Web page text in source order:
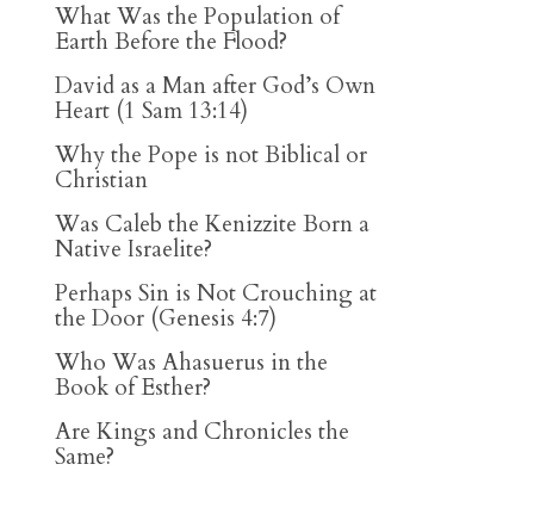
What Was the Population of
Earth Before the Flood?
David as a Man after God’s Own
Heart (1 Sam 13:14)
Why the Pope is not Biblical or
Christian
Was Caleb the Kenizzite Born a
Native Israelite?
Perhaps Sin is Not Crouching at
the Door (Genesis 4:7)
Who Was Ahasuerus in the
Book of Esther?
Are Kings and Chronicles the
Same?